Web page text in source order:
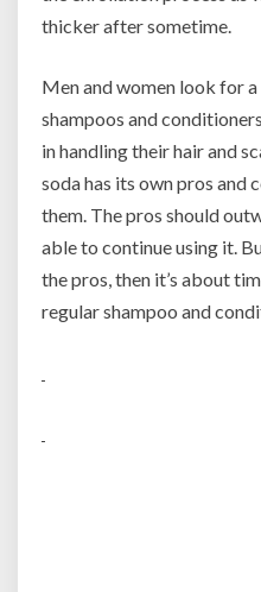
thicker after sometime.
Men and women look for
shampoos and
in handling their hair and
soda has its own pros and
them. The pros should
able to continue using it.
the pros, then it’s about
regular shampoo and